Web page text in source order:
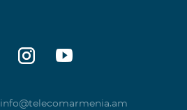
info@telecomarmenia.am